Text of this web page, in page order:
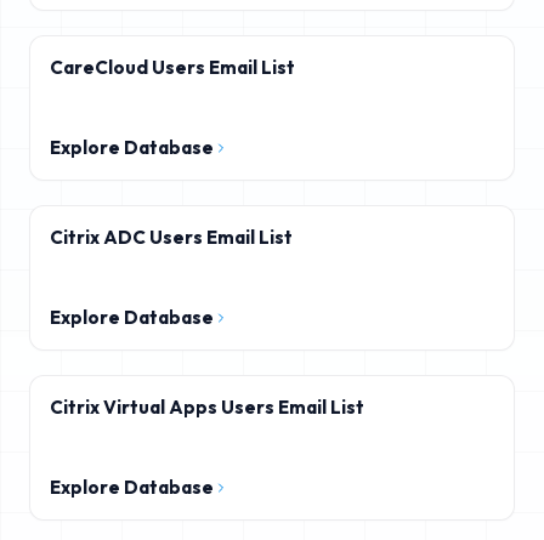
CareCloud Users Email List
Explore Database
Citrix ADC Users Email List
Explore Database
Citrix Virtual Apps Users Email List
Explore Database